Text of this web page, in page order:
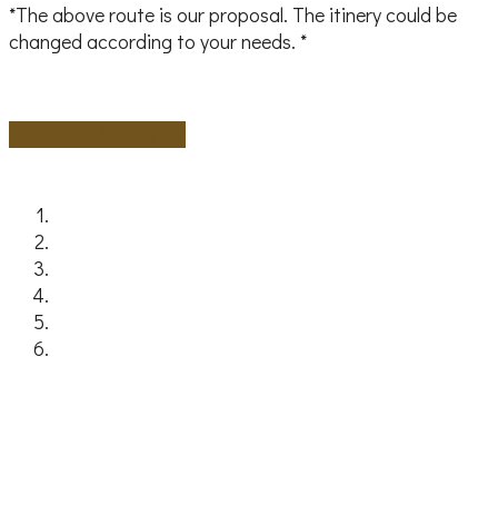
*The above route is our proposal. The itinery could be
changed according to your needs. *